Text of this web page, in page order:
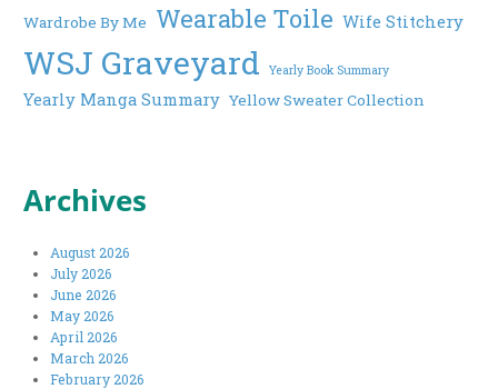
Wardrobe By Me Wearable Toile Wife Stitchery
WSJ Graveyard Yearly Book Summary
Yearly Manga Summary Yellow Sweater Collection
Archives
August 2026
July 2026
June 2026
May 2026
April 2026
March 2026
February 2026